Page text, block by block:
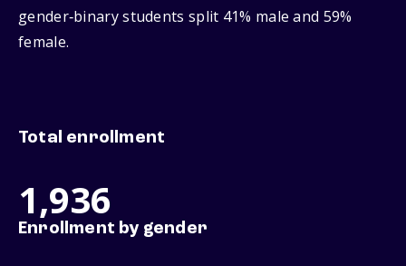
gender‑binary students split 41% male and 59%
female.
Total enrollment
1,936
Enrollment by gender